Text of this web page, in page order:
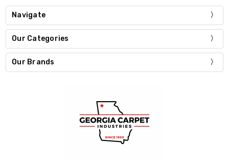
Navigate
Our Categories
Our Brands